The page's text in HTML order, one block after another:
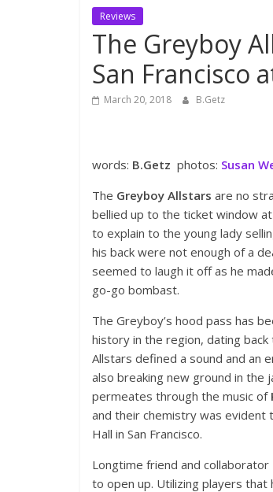
Reviews
The Greyboy
San Francisco
March 20, 2018 B.Getz
words: B.Getz photos: Susan
The Greyboy Allstars are no
bellied up to the ticket window
to explain to the young lady
his back were not enough of a
seemed to laugh it off as he
go-go bombast.
The Greyboy’s hood pass has
history in the region, dating
Allstars defined a sound and an
also breaking new ground in the
permeates through the music of
and their chemistry was evident
Hall in San Francisco.
Longtime friend and collaborator
to open up. Utilizing players that